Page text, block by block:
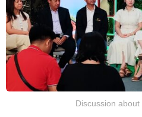
Discussion about